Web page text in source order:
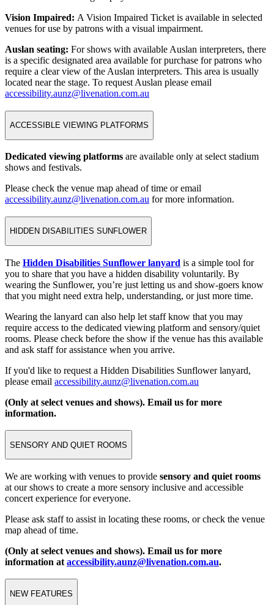
Vision Impaired: A Vision Impaired Ticket is available in selected
venues for use by patrons with a visual impairment.
Auslan seating: For shows with available Auslan interpreters, there
is a specific designated area available for purchase for patrons who
require a clear view of the Auslan interpreters. This area is usually
located near the stage. To request Auslan please email
accessibility.aunz@livenation.com.au
ACCESSIBLE VIEWING PLATFORMS
Dedicated viewing platforms are available only at select stadium
shows and festivals.
Please check the venue map ahead of time or email
accessibility.aunz@livenation.com.au for more information.
HIDDEN DISABILITIES SUNFLOWER
The Hidden Disabilities Sunflower lanyard is a simple tool for
you to share that you have a hidden disability voluntarily. By
wearing the Sunflower, you’re just letting us and show-goers know
that you might need extra help, understanding, or just more time.
Wearing the lanyard can also help let staff know that you may
require access to the dedicated viewing platform and sensory/quiet
rooms. Please check before the show if the venue has this available
and ask staff for assistance when you arrive.
If you'd like to request a Hidden Disabilities Sunflower lanyard,
please email accessibility.aunz@livenation.com.au
(Only at select venues and shows). Email us for more
information.
SENSORY AND QUIET ROOMS
We are working with venues to provide sensory and quiet rooms
at our shows to create a more sensory inclusive and accessible
concert experience for everyone.
Please ask staff to assist in locating these rooms, or check the venue
map ahead of time.
(Only at select venues and shows). Email us for more
information at accessibility.aunz@livenation.com.au.
NEW FEATURES